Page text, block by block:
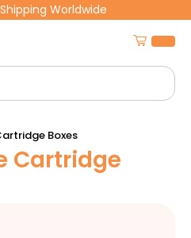
Worldwide
Boxes
Cartridge